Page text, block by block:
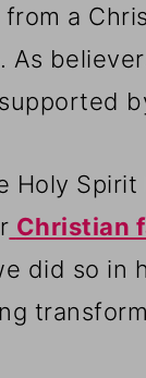
a
As
Holy Spirit
Christian
did so in